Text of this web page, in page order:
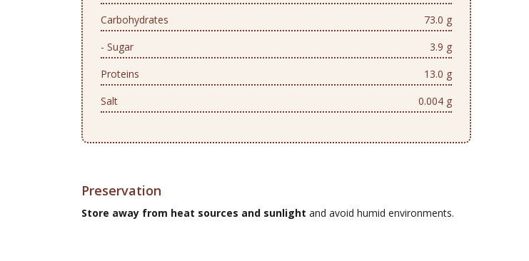
Carbohydrates
73.0 g
- Sugar
3.9 g
Proteins
13.0 g
Salt
0.004 g
Preservation
Store away from heat sources and sunlight and avoid humid environments.